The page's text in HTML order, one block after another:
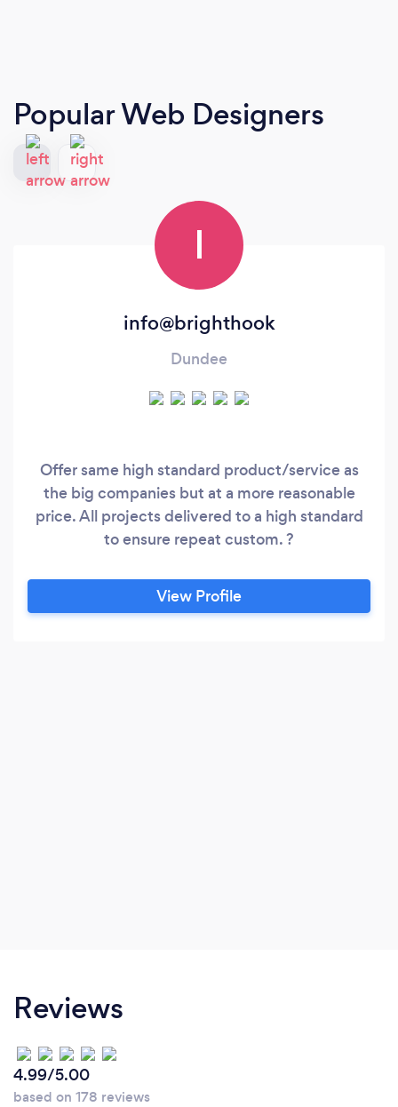
Popular Web Designers
I
info@brighthook
Dundee
Offer same high standard product/service as
the big companies but at a more reasonable
price. All projects delivered to a high standard
to ensure repeat custom. ?
View Profile
Reviews
4.99/5.00
based on 178 reviews